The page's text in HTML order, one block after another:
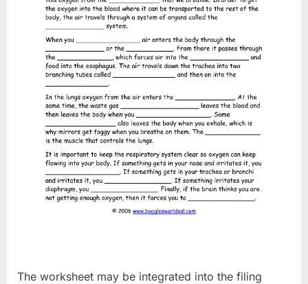
The worksheet may be integrated into the filing